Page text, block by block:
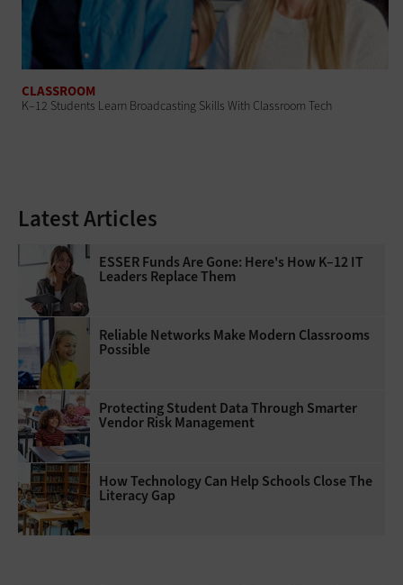
CLASSROOM
K–12 Students Learn Broadcasting Skills With Classroom Tech
Latest Articles
ESSER Funds Are Gone: Here's How K–12 IT
Leaders Replace Them
Reliable Networks Make Modern Classrooms
Possible
Protecting Student Data Through Smarter
Vendor Risk Management
How Technology Can Help Schools Close The
Literacy Gap